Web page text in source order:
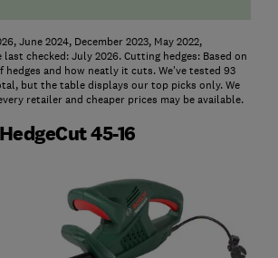
June 2024, December 2023, May 2022,
last checked: July 2026. Cutting hedges: Based on
hedges and how neatly it cuts. We've tested 93
but the table displays our top picks only. We
retailer and cheaper prices may be available.
45-16